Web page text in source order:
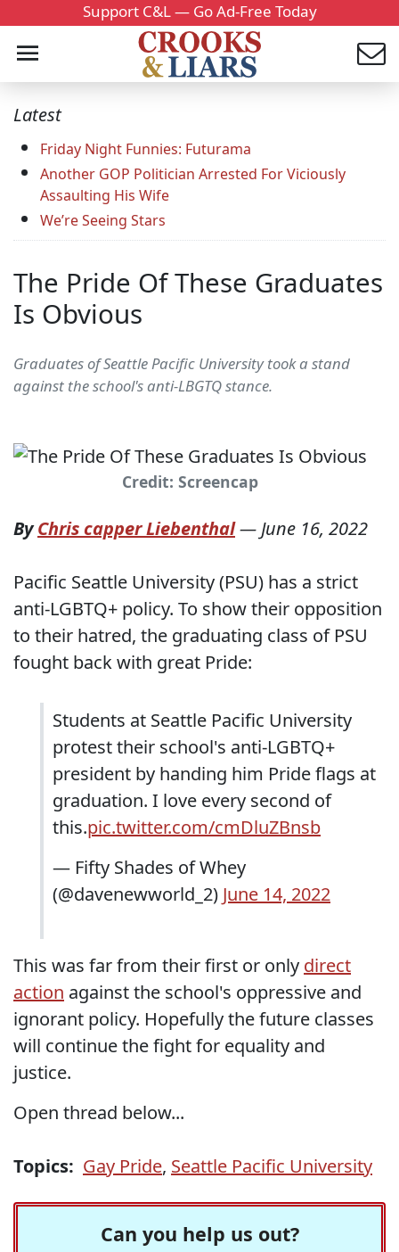
Support C&L — Go Ad-Free Today
Latest
Friday Night Funnies: Futurama
Another GOP Politician Arrested For Viciously
Assaulting His Wife
We’re Seeing Stars
The Pride Of These Graduates
Is Obvious
Graduates of Seattle Pacific University took a stand
against the school's anti-LBGTQ stance.
Credit: Screencap
ByChris capper Liebenthal—June 16, 2022
Pacific Seattle University (PSU) has a strict
anti-LGBTQ+ policy. To show their opposition
to their hatred, the graduating class of PSU
fought back with great Pride:
Students at Seattle Pacific University
protest their school's anti-LGBTQ+
president by handing him Pride flags at
graduation. I love every second of
this.pic.twitter.com/cmDluZBnsb
— Fifty Shades of Whey
(@davenewworld_2) June 14, 2022
This was far from their first or only direct
action against the school's oppressive and
ignorant policy. Hopefully the future classes
will continue the fight for equality and
justice.
Open thread below...
Topics: Gay Pride, Seattle Pacific University
Can you help us out?